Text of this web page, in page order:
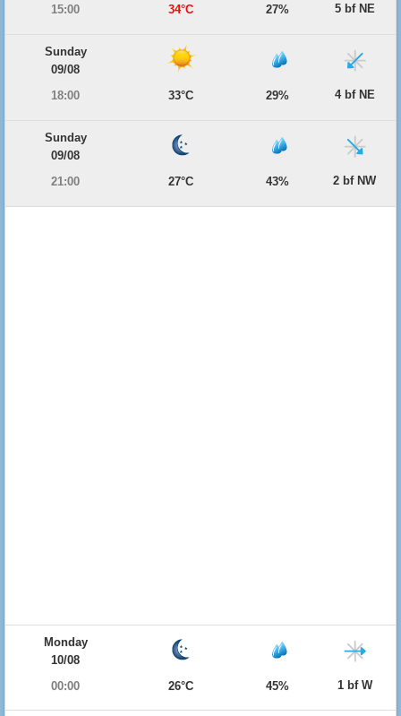
15:00
34°C 27% 5 bf NE
Sunday
09/08
18:00
33°C 29% 4 bf NE
Sunday
09/08
21:00
27°C 43% 2 bf NW
Monday
10/08
00:00
26°C 45% 1 bf W